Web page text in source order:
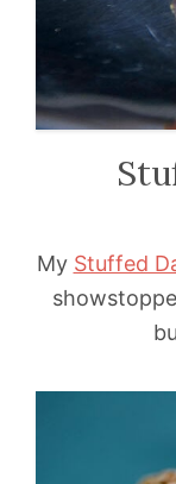
My Stuffed